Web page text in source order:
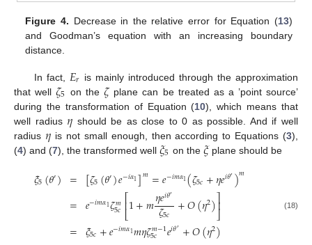
Figure 4. Decrease in the relative error for Equation (13)
and Goodman’s equation with an increasing boundary
distance.
In fact, 𝐸𝑟 is mainly introduced through the approximation
that well𝜁5 on the𝜁plane can be treated as a ’point source’
during the transformation of Equation (10), which means that
well radius 𝜂 should be as close to 0 as possible. And if well
radius 𝜂 is not small enough, then according to Equations (3),
(4) and (7), the transformed well 𝜉5 on the 𝜉plane should be
𝜉5(𝜃′) =
=
=
[𝜁5(𝜃′)𝑒−𝑖𝛼1]𝑚=𝑒−𝑖𝑚𝛼1(𝜁5𝑐+𝜂𝑒𝑖𝜃′)𝑚
𝑒−𝑖𝑚𝛼1𝜁𝑚
5𝑐⎡
⎣
⎢1+𝑚𝜂𝑒𝑖𝜃′
𝜁5𝑐 +𝑂(𝜂2)⎤
⎦⎥
𝜉5𝑐+𝑒−𝑖𝑚𝛼1𝑚𝜂𝜁𝑚−1
5𝑐 𝑒𝑖𝜃′ +𝑂(𝜂2)
(18)